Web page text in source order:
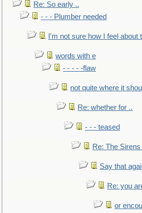
Re: So early ..
- - - Plumber needed
I'm not sure how I feel about
words with e
- - - - -flaw
not quite where it
Re: whether for ..
- - - teased
Re: The
Say that
Re: you
or